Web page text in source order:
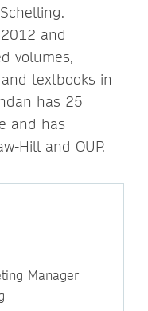
and
volumes,
textbooks in
has 25
and has
Hill and OUP.
Manager